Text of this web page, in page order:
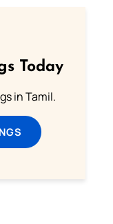
Today
in Tamil.